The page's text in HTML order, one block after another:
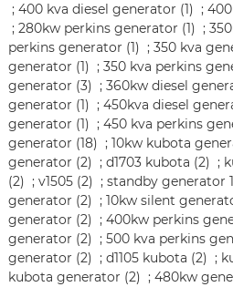
; 400 kva diesel generator (1) ;
; 280kw perkins generator (1) ;
perkins generator (1) ; 350 kva
generator (1) ; 350 kva perkins
generator (3) ; 360kw diesel
generator (1) ; 450kva diesel
generator (1) ; 450 kva perkins
generator (18) ; 10kw kubota
generator (2) ; d1703 kubota (2) ;
(2) ; v1505 (2) ; standby generator
generator (2) ; 10kw silent
generator (2) ; 400kw perkins
generator (2) ; 500 kva perkins
generator (2) ; d1105 kubota (2) ;
kubota generator (2) ; 480kw